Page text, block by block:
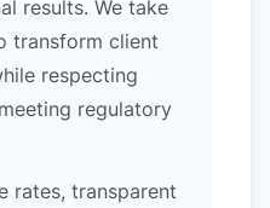
results. We take
transform client
respecting
regulatory
rates, transparent